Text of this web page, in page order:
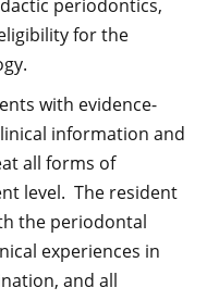
periodontics,
for the
with evidence-
information and
all forms of
level. The resident
the periodontal
experiences in
and all